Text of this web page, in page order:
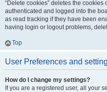
“Delete cookies” deletes the
authenticated and logged into the
as read tracking if they have been
having login or logout problems,
Top
User Preferences and
How do I change my settings?
If you are a registered user, all your